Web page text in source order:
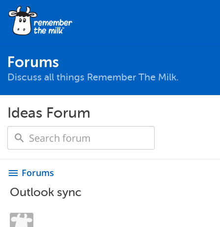
Forums
Discuss all things Remember The Milk.
Ideas Forum
menu Forums
Outlook sync